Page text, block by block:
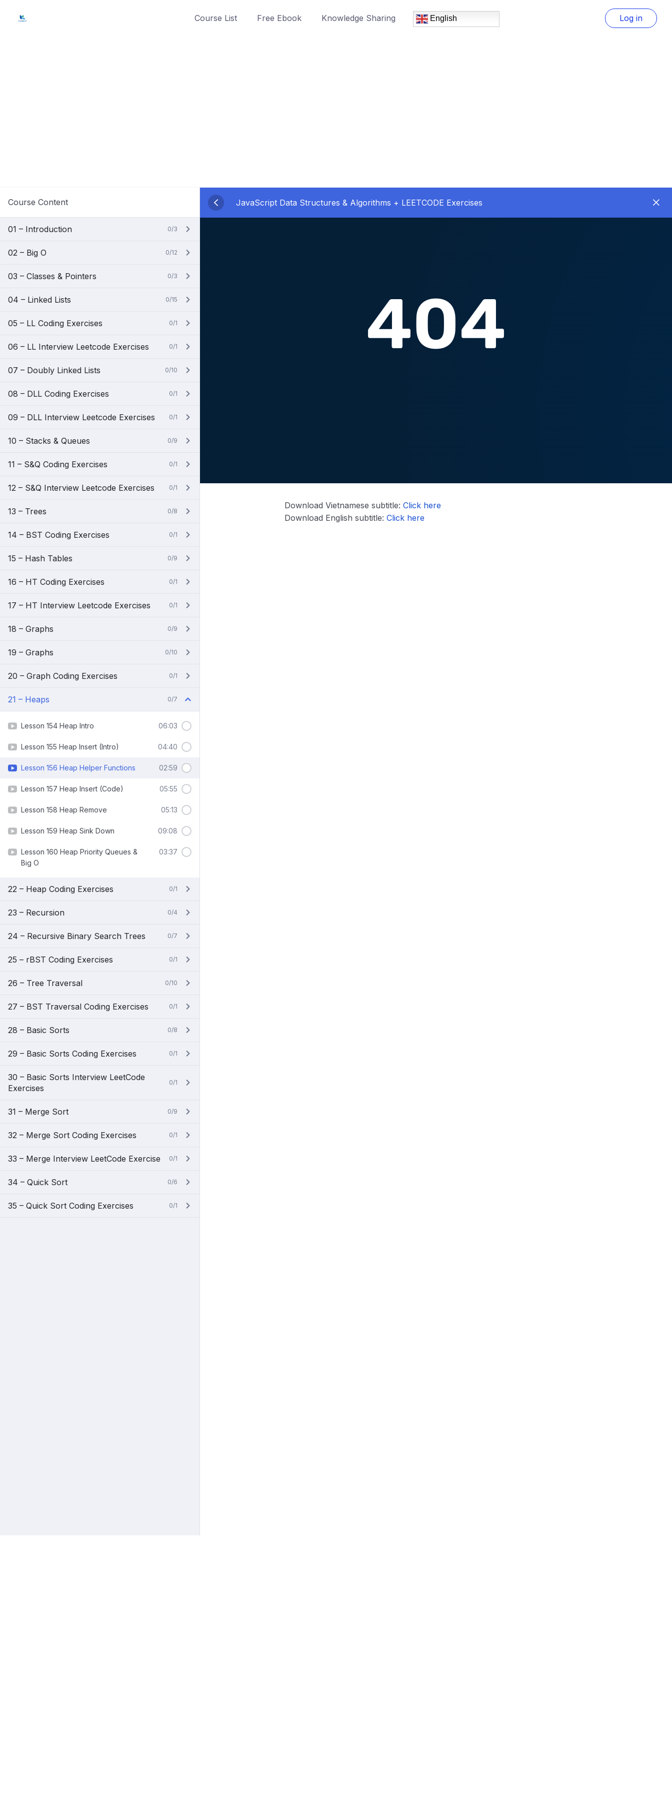
Course List Free Ebook Knowledge Sharing English Log in
Course Content
01 – Introduction 0/3
02 – Big O 0/12
03 – Classes & Pointers 0/3
04 – Linked Lists 0/15
05 – LL Coding Exercises 0/1
06 – LL Interview Leetcode Exercises 0/1
07 – Doubly Linked Lists 0/10
08 – DLL Coding Exercises 0/1
09 – DLL Interview Leetcode Exercises 0/1
10 – Stacks & Queues 0/9
11 – S&Q Coding Exercises 0/1
12 – S&Q Interview Leetcode Exercises 0/1
13 – Trees 0/8
14 – BST Coding Exercises 0/1
15 – Hash Tables 0/9
16 – HT Coding Exercises 0/1
17 – HT Interview Leetcode Exercises 0/1
18 – Graphs 0/9
19 – Graphs 0/10
20 – Graph Coding Exercises 0/1
21 – Heaps 0/7
Lesson 154 Heap Intro 06:03
Lesson 155 Heap Insert (Intro) 04:40
Lesson 156 Heap Helper Functions 02:59
Lesson 157 Heap Insert (Code) 05:55
Lesson 158 Heap Remove 05:13
Lesson 159 Heap Sink Down 09:08
Lesson 160 Heap Priority Queues &
Big O
03:37
22 – Heap Coding Exercises 0/1
23 – Recursion 0/4
24 – Recursive Binary Search Trees 0/7
25 – rBST Coding Exercises 0/1
26 – Tree Traversal 0/10
27 – BST Traversal Coding Exercises 0/1
28 – Basic Sorts 0/8
29 – Basic Sorts Coding Exercises 0/1
30 – Basic Sorts Interview LeetCode
Exercises
0/1
31 – Merge Sort 0/9
32 – Merge Sort Coding Exercises 0/1
33 – Merge Interview LeetCode Exercise 0/1
34 – Quick Sort 0/6
35 – Quick Sort Coding Exercises 0/1
JavaScript Data Structures & Algorithms + LEETCODE Exercises
Download Vietnamese subtitle:Click here
Download English subtitle:Click here